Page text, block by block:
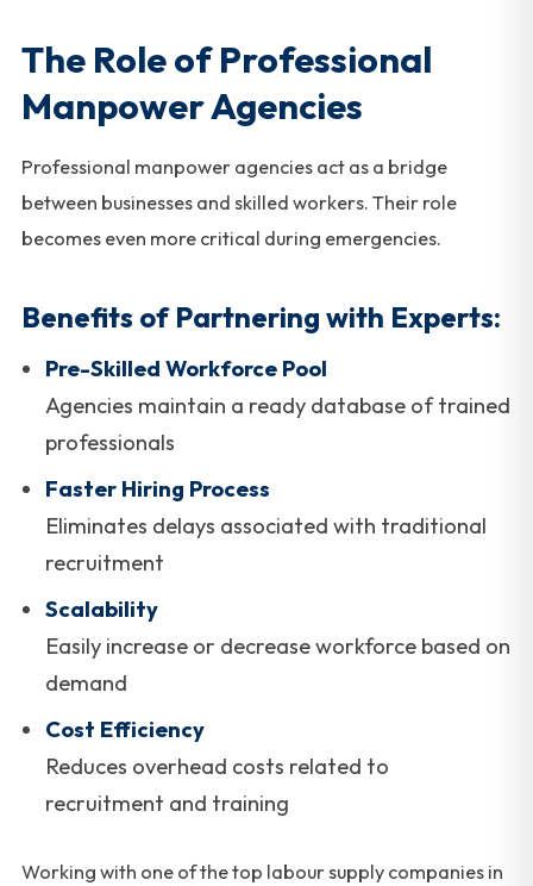
The Role of Professional
Manpower Agencies
Professional manpower agencies act as a bridge
between businesses and skilled workers. Their role
becomes even more critical during emergencies.
Benefits of Partnering with Experts:
Pre-Skilled Workforce Pool
Agencies maintain a ready database of trained
professionals
Faster Hiring Process
Eliminates delays associated with traditional
recruitment
Scalability
Easily increase or decrease workforce based on
demand
Cost Efficiency
Reduces overhead costs related to
recruitment and training
Working with one of the top labour supply companies in